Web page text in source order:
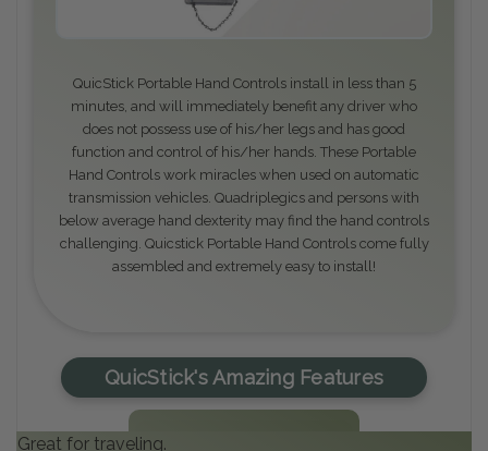
QuicStick Portable Hand Controls install in less than 5
minutes, and will immediately benefit any driver who
does not possess use of his/her legs and has good
function and control of his/her hands. These Portable
Hand Controls work miracles when used on automatic
transmission vehicles. Quadriplegics and persons with
below average hand dexterity may find the hand controls
challenging. Quicstick Portable Hand Controls come fully
assembled and extremely easy to install!
QuicStick's Amazing Features
Great for traveling.